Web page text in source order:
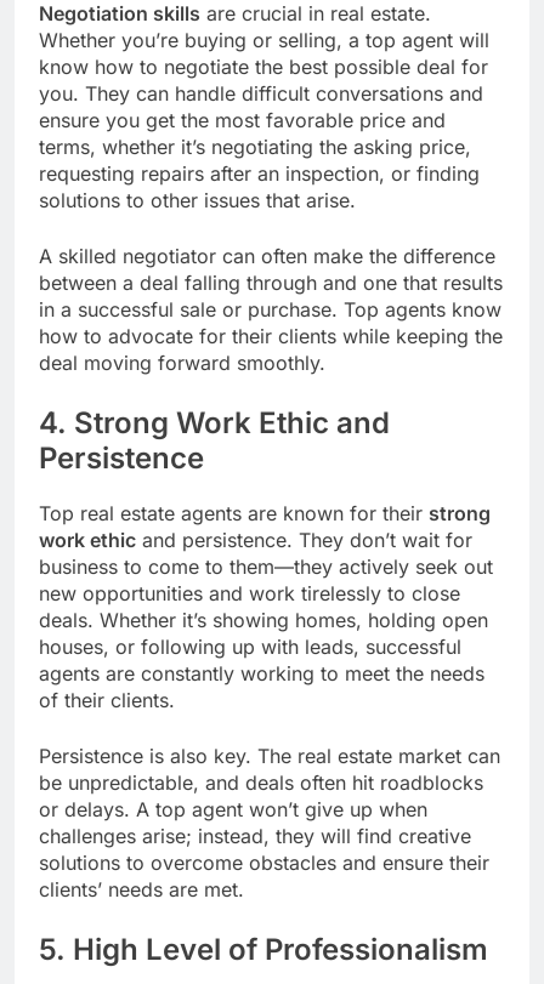
Negotiation skills are crucial in real estate.
Whether you’re buying or selling, a top agent will
know how to negotiate the best possible deal for
you. They can handle difficult conversations and
ensure you get the most favorable price and
terms, whether it’s negotiating the asking price,
requesting repairs after an inspection, or finding
solutions to other issues that arise.
A skilled negotiator can often make the difference
between a deal falling through and one that results
in a successful sale or purchase. Top agents know
how to advocate for their clients while keeping the
deal moving forward smoothly.
4. Strong Work Ethic and
Persistence
Top real estate agents are known for their strong
work ethic and persistence. They don’t wait for
business to come to them—they actively seek out
new opportunities and work tirelessly to close
deals. Whether it’s showing homes, holding open
houses, or following up with leads, successful
agents are constantly working to meet the needs
of their clients.
Persistence is also key. The real estate market can
be unpredictable, and deals often hit roadblocks
or delays. A top agent won’t give up when
challenges arise; instead, they will find creative
solutions to overcome obstacles and ensure their
clients’ needs are met.
5. High Level of Professionalism